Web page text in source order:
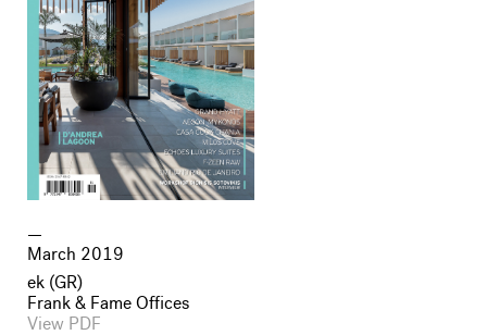
March 2019
ek (GR)
Frank & Fame Offices
View PDF